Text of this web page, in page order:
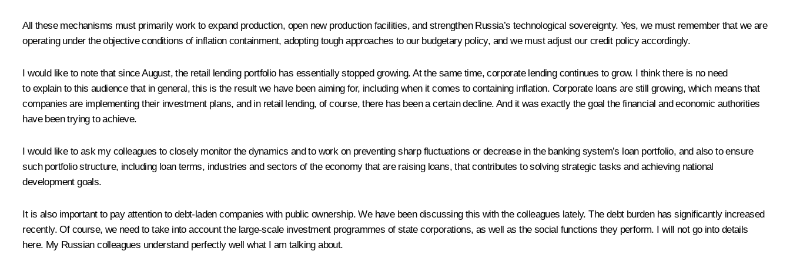
All these mechanisms must primarily work to expand production, open new production facilities, and strengthen Russia’s technological sovereignty. Yes, we must remember that we are
operating under the objective conditions of inflation containment, adopting tough approaches to our budgetary policy, and we must adjust our credit policy accordingly.
I would like to note that since August, the retail lending portfolio has essentially stopped growing. At the same time, corporate lending continues to grow. I think there is no need
to explain to this audience that in general, this is the result we have been aiming for, including when it comes to containing inflation. Corporate loans are still growing, which means that
companies are implementing their investment plans, and in retail lending, of course, there has been a certain decline. And it was exactly the goal the financial and economic authorities
have been trying to achieve.
I would like to ask my colleagues to closely monitor the dynamics and to work on preventing sharp fluctuations or decrease in the banking system’s loan portfolio, and also to ensure
such portfolio structure, including loan terms, industries and sectors of the economy that are raising loans, that contributes to solving strategic tasks and achieving national
development goals.
It is also important to pay attention to debt-laden companies with public ownership. We have been discussing this with the colleagues lately. The debt burden has significantly increased
recently. Of course, we need to take into account the large-scale investment programmes of state corporations, as well as the social functions they perform. I will not go into details
here. My Russian colleagues understand perfectly well what I am talking about.